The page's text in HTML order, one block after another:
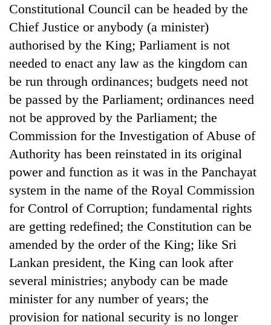
Constitutional Council can be headed by the
Chief Justice or anybody (a minister)
authorised by the King; Parliament is not
needed to enact any law as the kingdom can
be run through ordinances; budgets need not
be passed by the Parliament; ordinances need
not be approved by the Parliament; the
Commission for the Investigation of Abuse of
Authority has been reinstated in its original
power and function as it was in the Panchayat
system in the name of the Royal Commission
for Control of Corruption; fundamental rights
are getting redefined; the Constitution can be
amended by the order of the King; like Sri
Lankan president, the King can look after
several ministries; anybody can be made
minister for any number of years; the
provision for national security is no longer